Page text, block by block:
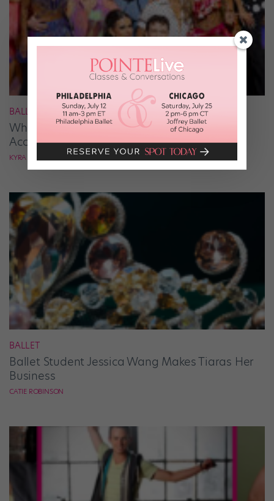
BALLROOM
What It Takes to Be the Next “DWTS” Pro,
According to Mark Ballas
KYRA LAUBACHER
BALLET
Ballet Student Jessica Wang Makes Tiaras Her
Business
CATIE ROBINSON